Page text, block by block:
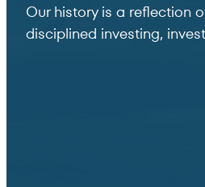
Our history is a reflection
disciplined investing,